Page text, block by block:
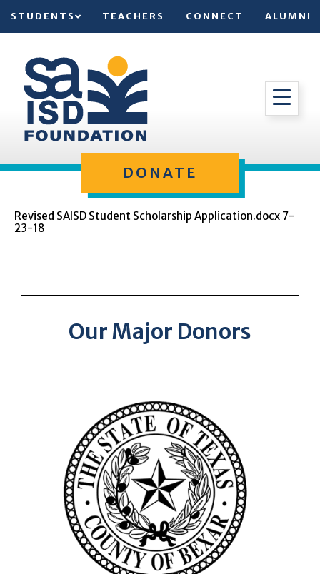
STUDENTS TEACHERS CONNECT ALUMNI
DONATE
Revised SAISD Student Scholarship Application.docx 7-
23-18
Our Major Donors